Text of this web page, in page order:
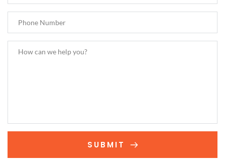
SUBMIT